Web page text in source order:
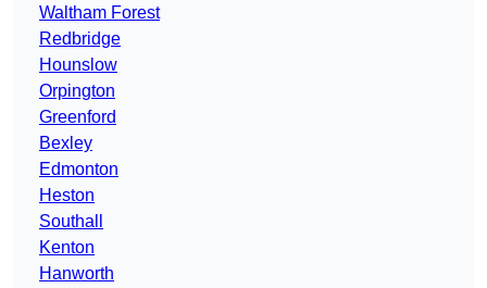
Waltham Forest
Redbridge
Hounslow
Orpington
Greenford
Bexley
Edmonton
Heston
Southall
Kenton
Hanworth